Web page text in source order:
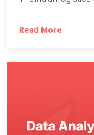
Read More